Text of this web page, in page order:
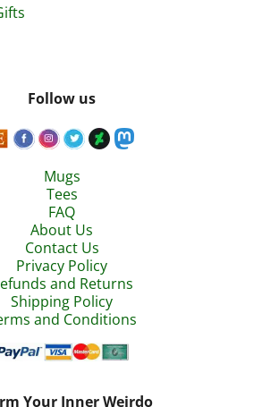
Follow us
Mugs
Tees
FAQ
About Us
Contact Us
Privacy Policy
and Returns
Shipping Policy
and Conditions
Your Inner Weirdo